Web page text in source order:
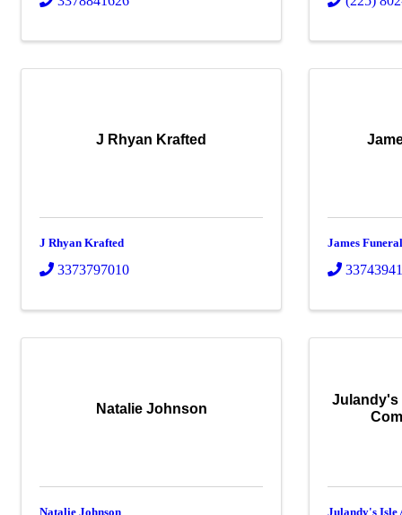
J Rhyan Krafted
J Rhyan Krafted
3373797010
James
Natalie Johnson
Natalie Johnson
Julandy's
Julandy's